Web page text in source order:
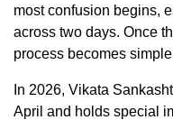
most confusion begins,
across two days. Once
process becomes
In 2026, Vikata
April and holds special